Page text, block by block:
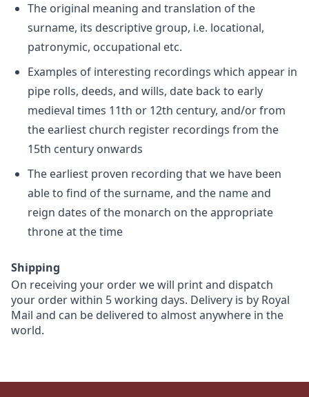
The original meaning and translation of the
surname, its descriptive group, i.e. locational,
patronymic, occupational etc.
Examples of interesting recordings which appear in
pipe rolls, deeds, and wills, date back to early
medieval times 11th or 12th century, and/or from
the earliest church register recordings from the
15th century onwards
The earliest proven recording that we have been
able to find of the surname, and the name and
reign dates of the monarch on the appropriate
throne at the time
Shipping
On receiving your order we will print and dispatch
your order within 5 working days. Delivery is by Royal
Mail and can be delivered to almost anywhere in the
world.